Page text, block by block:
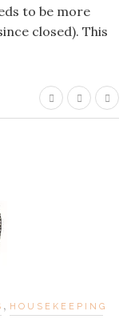
to be more
closed). This
, HOUSEKEEPING